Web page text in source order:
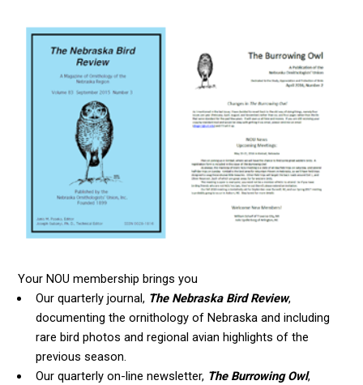
Your NOU membership brings you
Our quarterly journal, The Nebraska Bird Review,
documenting the ornithology of Nebraska and including
rare bird photos and regional avian highlights of the
previous season.
Our quarterly on-line newsletter, The Burrowing Owl,